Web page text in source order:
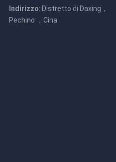
Indirizzo: Distretto di Daxing，
Pechino ，Cina